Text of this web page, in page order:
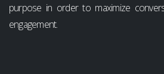
purpose in order to maximize
engagement.